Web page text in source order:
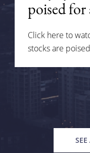
poised for
Click here to
stocks are